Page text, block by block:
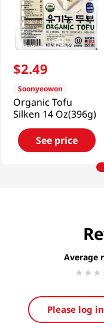
$2.49
Soonyeowon
Organic Tofu
Silken 14 Oz(396g)
See price
Average
Please log